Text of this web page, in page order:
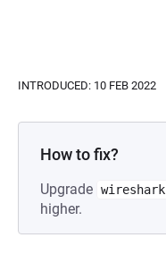
INTRODUCED: 10 FEB 2022
How to fix?
Upgrade wireshark
higher.